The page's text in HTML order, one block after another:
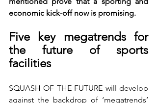
economic kick-off now is promising.
Five key megatrends for
the future of sports
facilities
SQUASH OF THE FUTURE will develop
against the backdrop of ‘megatrends’